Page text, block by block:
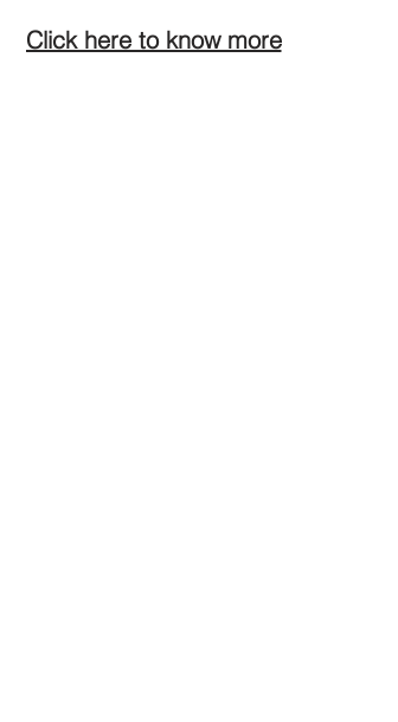
Click here to know more